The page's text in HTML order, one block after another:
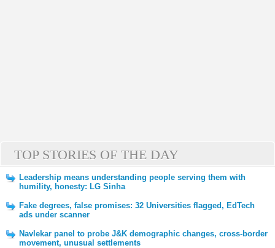
TOP STORIES OF THE DAY
Leadership means understanding people serving them with
humility, honesty: LG Sinha
Fake degrees, false promises: 32 Universities flagged, EdTech
ads under scanner
Navlekar panel to probe J&K demographic changes, cross-border
movement, unusual settlements